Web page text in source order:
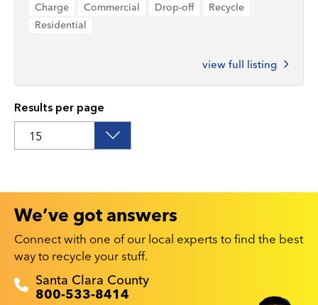
Charge Commercial Drop-off
Recycle
Residential
view full listing
Results per page
We’ve got answers
Connect with one of our local experts to find the best
way to recycle your stuff.
Recyclestuff.org support phone numbers:
Santa Clara County
800-533-8414